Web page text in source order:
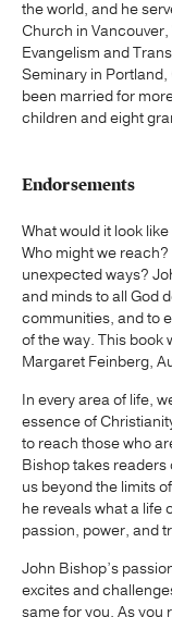
the world, and he
Church in
Evangelism and
Seminary in
been married for
children and eight
Endorsements
What would it look
Who might we
unexpected ways?
and minds to all God
communities, and to
of the way. This book
Margaret Feinberg,
In every area of life,
essence of
to reach those who
Bishop takes
us beyond the limits
he reveals what a
passion, power, and
John Bishop’s
excites and
same for you. As you